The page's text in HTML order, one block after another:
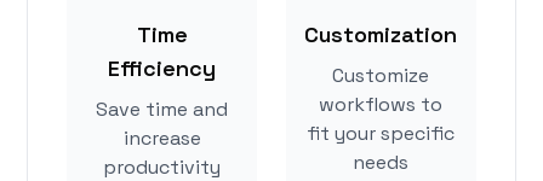
Time
Efficiency
Save time and
increase
productivity
Customization
Customize
workflows to
fit your specific
needs